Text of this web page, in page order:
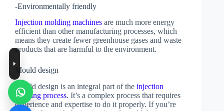
-Environmentally friendly
Injection molding machines are much more energy
efficient than other manufacturing processes, which
means they create fewer greenhouse gases and waste
products that are harmful to the environment.
Mould design
Mould design is an integral part of the injection
molding process. It’s a complex process that requires
experience and expertise to do it properly. If you’re